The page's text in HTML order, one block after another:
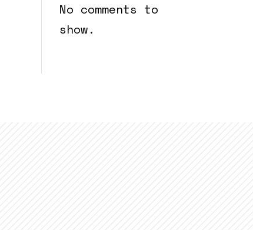
No comments to
show.